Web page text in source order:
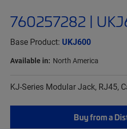
760257282 |
Base Product: UKJ600
Available in: North America
KJ-Series Modular Jack, RJ45,
Buy from a